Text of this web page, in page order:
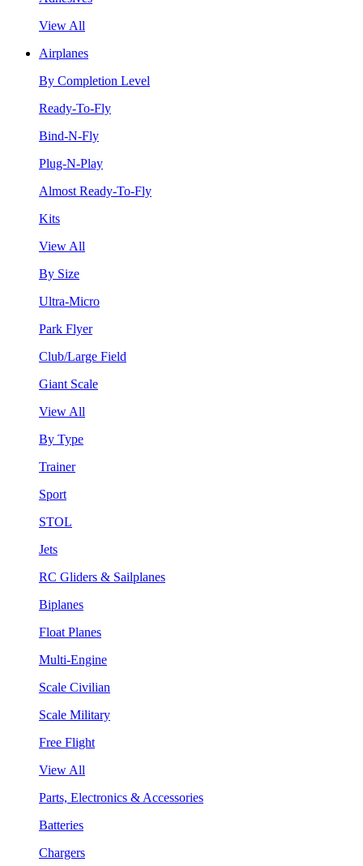
View All
Airplanes
By Completion Level
Ready-To-Fly
Bind-N-Fly
Plug-N-Play
Almost Ready-To-Fly
Kits
View All
By Size
Ultra-Micro
Park Flyer
Club/Large Field
Giant Scale
View All
By Type
Trainer
Sport
STOL
Jets
RC Gliders & Sailplanes
Biplanes
Float Planes
Multi-Engine
Scale Civilian
Scale Military
Free Flight
View All
Parts, Electronics & Accessories
Batteries
Chargers